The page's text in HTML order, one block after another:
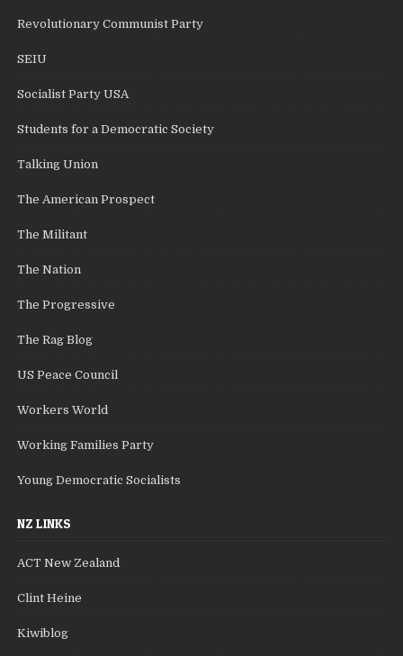
Revolutionary Communist Party
SEIU
Socialist Party USA
Students for a Democratic Society
Talking Union
The American Prospect
The Militant
The Nation
The Progressive
The Rag Blog
US Peace Council
Workers World
Working Families Party
Young Democratic Socialists
NZ LINKS
ACT New Zealand
Clint Heine
Kiwiblog